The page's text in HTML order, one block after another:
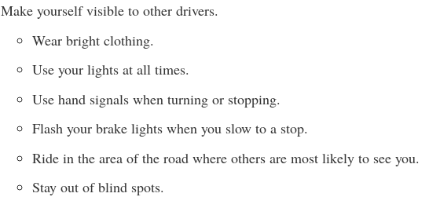
Make yourself visible to other drivers.
Wear bright clothing.
Use your lights at all times.
Use hand signals when turning or stopping.
Flash your brake lights when you slow to a stop.
Ride in the area of the road where others are most likely to see you.
Stay out of blind spots.